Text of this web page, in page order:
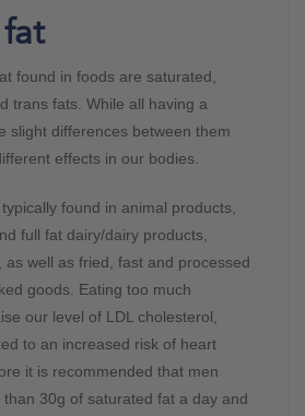
found in foods are saturated,
trans fats. While all having a
slight differences between them
effects in our bodies.
found in animal products,
full fat dairy/dairy products,
as well as fried, fast and processed
goods. Eating too much
our level of LDL cholesterol,
to an increased risk of heart
it is recommended that men
30g of saturated fat a day and